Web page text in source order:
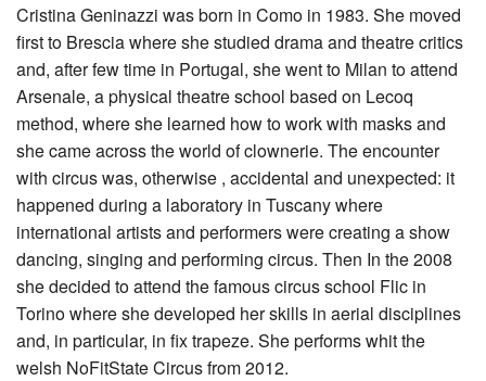
Cristina Geninazzi was born in Como in 1983. She moved
first to Brescia where she studied drama and theatre critics
and, after few time in Portugal, she went to Milan to attend
Arsenale, a physical theatre school based on Lecoq
method, where she learned how to work with masks and
she came across the world of clownerie. The encounter
with circus was, otherwise , accidental and unexpected: it
happened during a laboratory in Tuscany where
international artists and performers were creating a show
dancing, singing and performing circus. Then In the 2008
she decided to attend the famous circus school Flic in
Torino where she developed her skills in aerial disciplines
and, in particular, in fix trapeze. She performs whit the
welsh NoFitState Circus from 2012.